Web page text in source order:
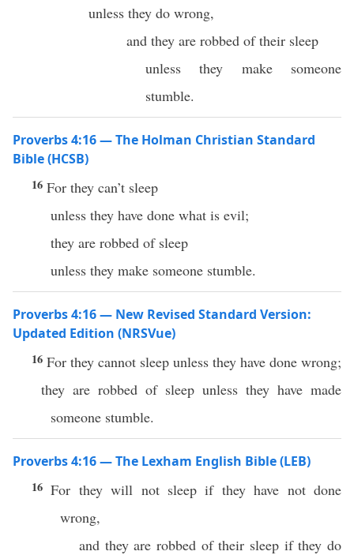
unless they do wrong,
and they are robbed of their sleep
unless they make someone
stumble.
Proverbs 4:16 — The Holman Christian Standard
Bible (HCSB)
16 For they can’t sleep
unless they have done what is evil;
they are robbed of sleep
unless they make someone stumble.
Proverbs 4:16 — New Revised Standard Version:
Updated Edition (NRSVue)
16 For they cannot sleep unless they have done wrong;
they are robbed of sleep unless they have made
someone stumble.
Proverbs 4:16 — The Lexham English Bible (LEB)
16For they will not sleep if they have not done
wrong,
and they are robbed of their sleep if they do